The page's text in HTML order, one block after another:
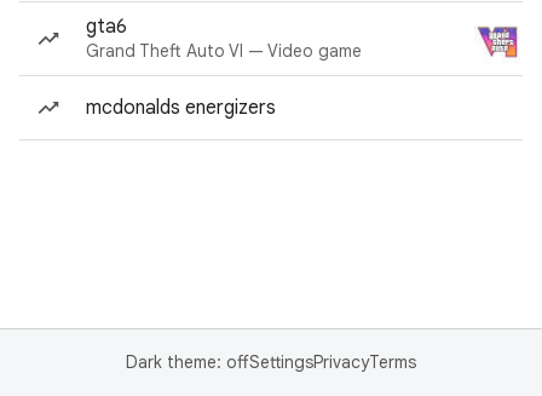
gta6
Grand Theft Auto VI — Video game
mcdonalds energizers
Dark theme: offSettingsPrivacyTerms